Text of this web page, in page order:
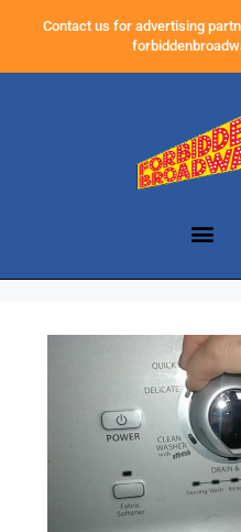
Contact us for advertising